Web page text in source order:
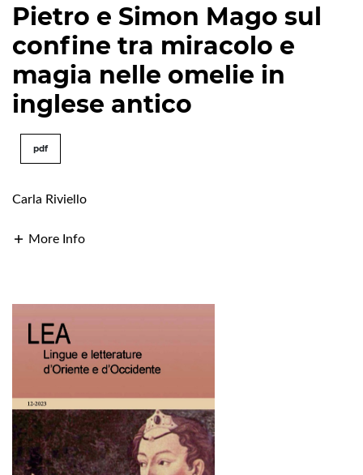
Pietro e Simon Mago sul
confine tra miracolo e
magia nelle omelie in
inglese antico
pdf
Carla Riviello
More Info